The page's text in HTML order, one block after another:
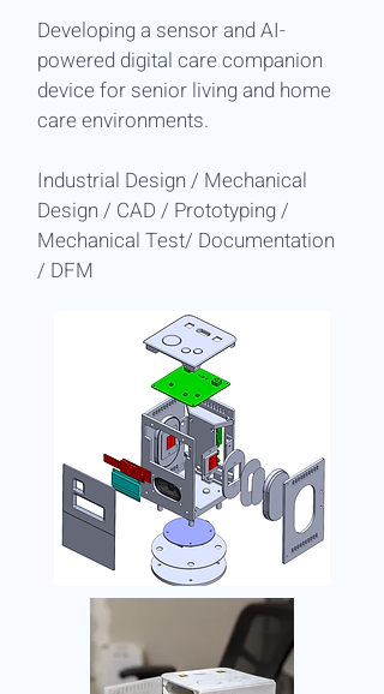
Developing a sensor and AI-
powered digital care companion
device for senior living and home
care environments.
Industrial Design / Mechanical
Design / CAD / Prototyping /
Mechanical Test/ Documentation
/ DFM